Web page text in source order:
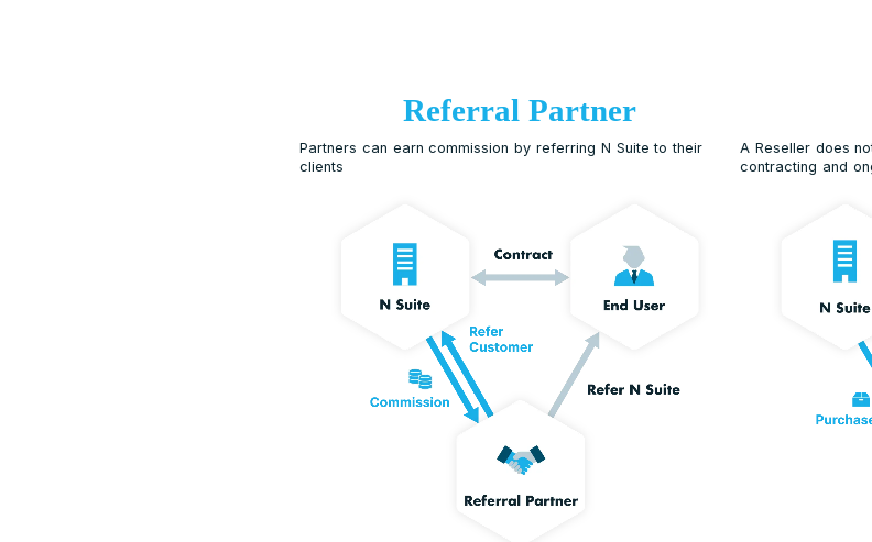
Referral Partner
Partners can earn commission by referring N Suite to their